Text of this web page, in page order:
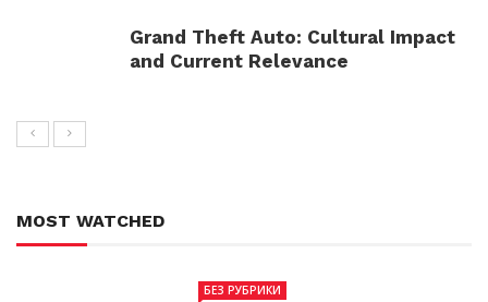
Grand Theft Auto: Cultural Impact
and Current Relevance
MOST WATCHED
БЕЗ РУБРИКИ